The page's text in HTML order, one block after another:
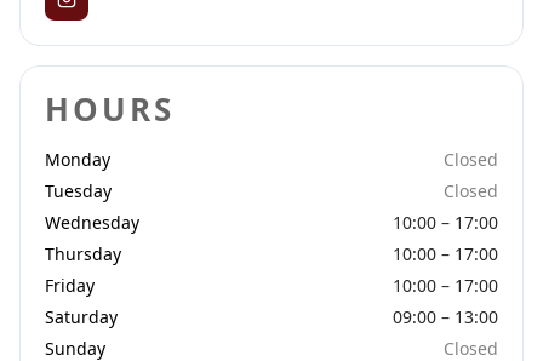
HOURS
Monday
Closed
Tuesday
Closed
Wednesday
10:00 – 17:00
Thursday
10:00 – 17:00
Friday
10:00 – 17:00
Saturday
09:00 – 13:00
Sunday
Closed